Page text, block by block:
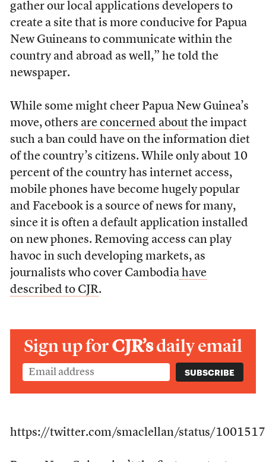
gather our local applications developers to
create a site that is more conducive for Papua
New Guineans to communicate within the
country and abroad as well,” he told the
newspaper.
While some might cheer Papua New Guinea’s
move, others are concerned aboutthe impact
such a ban could have on the information diet
of the country’s citizens. While only about 10
percent of the country has internet access,
mobile phones have become hugely popular
and Facebook is a source of news for many,
since it is often a default application installed
on new phones. Removing access can play
havoc in such developing markets, as
journalists who cover Cambodia have
described to CJR.
Sign up forCJR’sdaily email
https://twitter.com/smaclellan/status/